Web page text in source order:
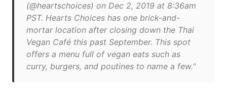
(@heartschoices) on Dec 2, 2019 at 8:36am
PST. Hearts Choices has one brick-and-
mortar location after closing down the Thai
Vegan Café this past September. This spot
offers a menu full of vegan eats such as
curry, burgers, and poutines to name a few."